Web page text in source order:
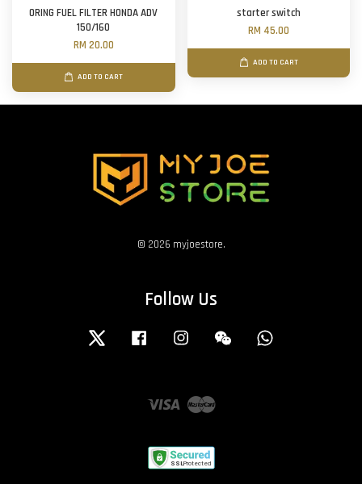
ORING FUEL FILTER HONDA ADV
150/160
RM 20.00
ADD TO CART
starter switch
RM 45.00
ADD TO CART
© 2026 myjoestore.
Follow Us
Twitter Facebook Instagram Wechat
Visa Master